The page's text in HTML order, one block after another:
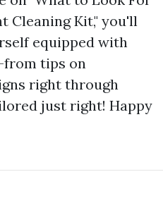
Cleaning Kit," you'll
equipped with
tips on
right through
just right! Happy